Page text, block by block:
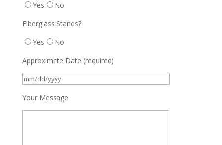
Yes
No
Fiberglass Stands?
Yes
No
Approximate Date (required)
Your Message